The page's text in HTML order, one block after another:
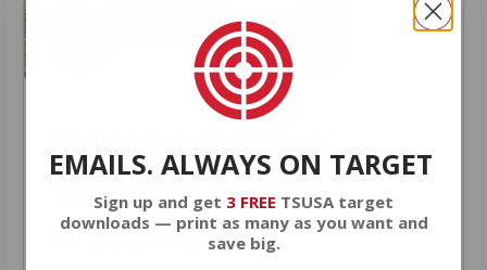
HUGE PERKS LIKE
YEARLY TRUCK
GIVEAWAYS!
EMAILS. ALWAYS ON TARGET
Sign up and get 3 FREE TSUSA target
downloads — print as many as you want and
save big.